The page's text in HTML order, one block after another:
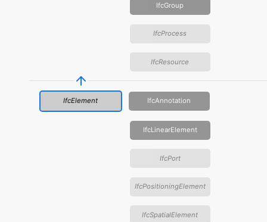
IfcGroup
IfcProcess
IfcResource
IfcElement IfcAnnotation
IfcLinearElement
IfcPort
IfcPositioningElement
IfcSpatialElement